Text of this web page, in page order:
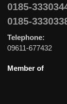
0185-
0185-
Telephone:
09611-677432
Member of